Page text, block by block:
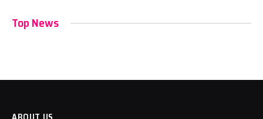
Top News